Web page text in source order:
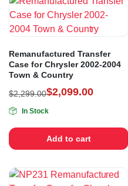
Remanufactured Transfer
Case for Chrysler 2002-2004
Town & Country
$2,299.00$2,099.00
In Stock
Add to cart